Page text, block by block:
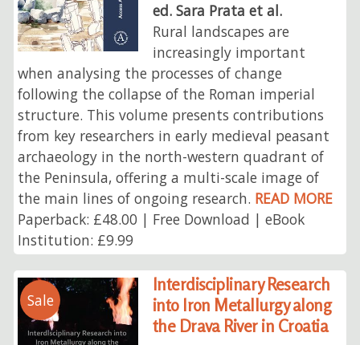
ed. Sara Prata et al.
Rural landscapes are
increasingly important
when analysing the processes of change
following the collapse of the Roman imperial
structure. This volume presents contributions
from key researchers in early medieval peasant
archaeology in the north-western quadrant of
the Peninsula, offering a multi-scale image of
the main lines of ongoing research. READ MORE
Paperback: £48.00 | Free Download | eBook
Institution: £9.99
Sale
Interdisciplinary Research
into Iron Metallurgy along
the Drava River in Croatia